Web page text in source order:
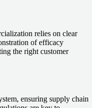
relies on clear
of efficacy
the right customer
ensuring supply chain